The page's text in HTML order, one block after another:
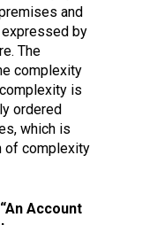
and
by
The
complexity
is
ordered
which is
of complexity
Account